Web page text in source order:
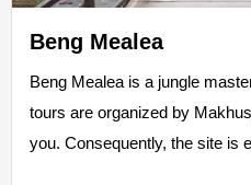
Beng Mealea
Beng Mealea is a jungle
tours are organized by
you. Consequently, the site is